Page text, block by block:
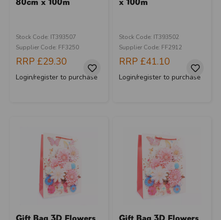
Stock Code: IT393507
Supplier Code: FF3250
RRP £29.30
Login/register to purchase
Stock Code: IT393502
Supplier Code: FF2912
RRP £41.10
Login/register to purchase